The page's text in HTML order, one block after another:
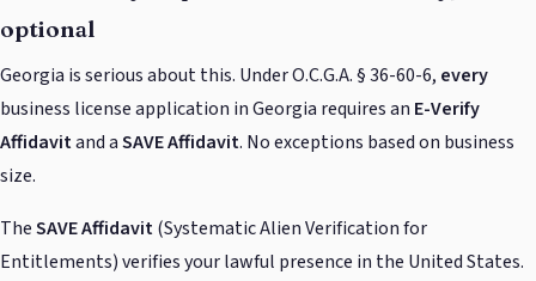
optional
Georgia is serious about this. Under O.C.G.A. § 36-60-6, every
business license application in Georgia requires an E-Verify
Affidavitand aSAVE Affidavit. No exceptions based on business
size.
TheSAVE Affidavit(Systematic Alien Verification for
Entitlements) verifies your lawful presence in the United States.